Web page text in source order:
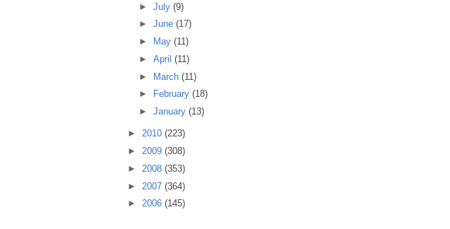
► July (9)
► June (17)
►
May (11)
► April (11)
► March (11)
►
February (18)
► January (13)
► 2010 (223)
► 2009 (308)
► 2008 (353)
► 2007 (364)
► 2006 (145)